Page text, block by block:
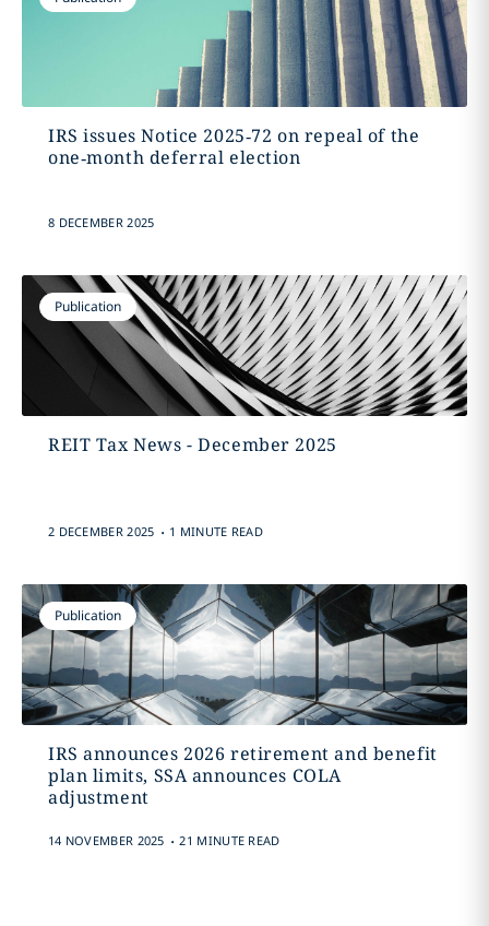
IRS issues Notice 2025‑72 on repeal of the
one‑month deferral election
8 DECEMBER 2025
Publication
REIT Tax News - December 2025
2 DECEMBER 2025 . 1 MINUTE READ
Publication
IRS announces 2026 retirement and benefit
plan limits, SSA announces COLA
adjustment
14 NOVEMBER 2025 . 21 MINUTE READ